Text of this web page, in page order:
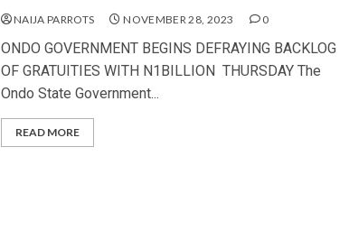
NAIJA PARROTS NOVEMBER 28, 2023 0
ONDO GOVERNMENT BEGINS DEFRAYING BACKLOG
OF GRATUITIES WITH N1BILLION THURSDAY The
Ondo State Government...
READ MORE